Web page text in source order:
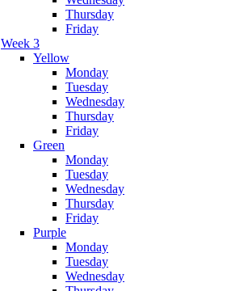
Thursday
Friday
Week 3
Yellow
Monday
Tuesday
Wednesday
Thursday
Friday
Green
Monday
Tuesday
Wednesday
Thursday
Friday
Purple
Monday
Tuesday
Wednesday